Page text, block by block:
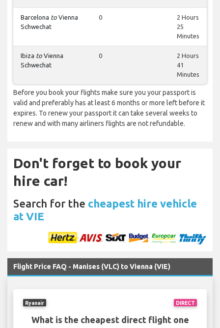
Barcelona to Vienna
Schwechat
0
2 Hours
25
Minutes
Ibiza to Vienna
Schwechat
0
2 Hours
41
Minutes
Before you book your flights make sure you your passport is
valid and preferably has at least 6 months or more left before it
expires. To renew your passport it can take several weeks to
renew and with many airliners flights are not refundable.
Don't forget to book your
hire car!
Search for the cheapest hire vehicle
at VIE
Flight Price FAQ - Manises (VLC) to Vienna (VIE)
DIRECT
Ryanair
What is the cheapest direct flight one